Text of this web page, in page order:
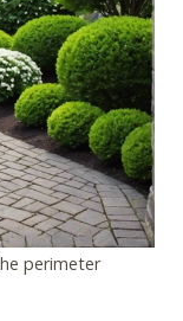
perimeter